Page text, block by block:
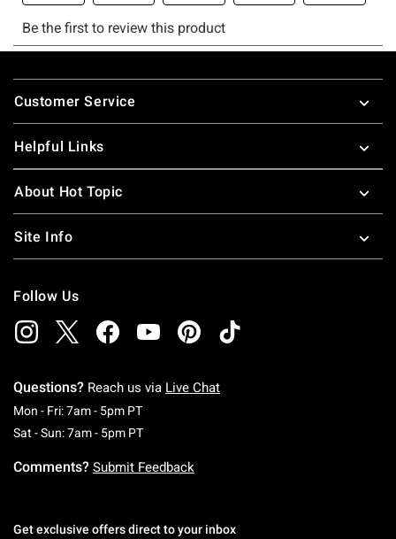
Footer
Customer Service
Helpful Links
About Hot Topic
Site Info
Follow Us
Questions? Reach us via Live Chat
Mon - Fri: 7am - 5pm PTMonday To Friday: 7 AM To 5 PM Pacific Time
Sat - Sun: 7am - 5pm PTSaturday To Sunday: 7 AM To 5 PM Pacific
Comments? Submit Feedback
Get exclusive offers direct to your inbox